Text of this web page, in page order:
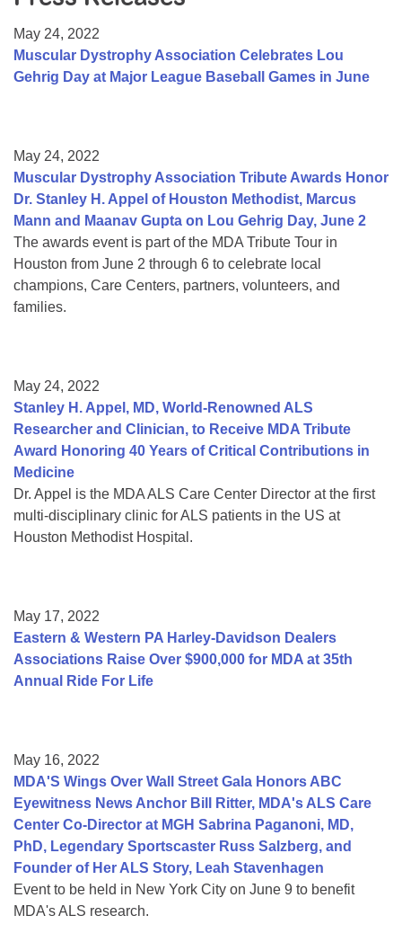
College Scholarship Program
Gene Therapy Support Network
May 24, 2022
Muscular Dystrophy Association Celebrates Lou
Gehrig Day at Major League Baseball Games in June
May 24, 2022
Muscular Dystrophy Association Tribute Awards Honor
Dr. Stanley H. Appel of Houston Methodist, Marcus
Mann and Maanav Gupta on Lou Gehrig Day, June 2
The awards event is part of the MDA Tribute Tour in
Houston from June 2 through 6 to celebrate local
champions, Care Centers, partners, volunteers, and
families.
May 24, 2022
Stanley H. Appel, MD, World-Renowned ALS
Researcher and Clinician, to Receive MDA Tribute
Award Honoring 40 Years of Critical Contributions in
Medicine
Dr. Appel is the MDA ALS Care Center Director at the first
multi-disciplinary clinic for ALS patients in the US at
Houston Methodist Hospital.
May 17, 2022
Eastern & Western PA Harley-Davidson Dealers
Associations Raise Over $900,000 for MDA at 35th
Annual Ride For Life
May 16, 2022
MDA'S Wings Over Wall Street Gala Honors ABC
Eyewitness News Anchor Bill Ritter, MDA's ALS Care
Center Co-Director at MGH Sabrina Paganoni, MD,
PhD, Legendary Sportscaster Russ Salzberg, and
Founder of Her ALS Story, Leah Stavenhagen
Event to be held in New York City on June 9 to benefit
MDA's ALS research.